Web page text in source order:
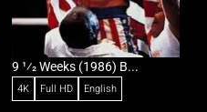
9 1⁄2 Weeks (1986) B...
4K Full HD English